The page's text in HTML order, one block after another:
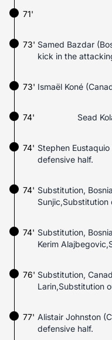
71'
73' Samed Bazdar
kick in the
Ismaël Koné
73'
74' Sead
Stephen
defensive half.
74'
74' Substitution,
Sunjic,Substitution
74' Substitution,
Kerim
76' Substitution,
Larin,Substitution
Alistair Johnston
defensive half.
77'